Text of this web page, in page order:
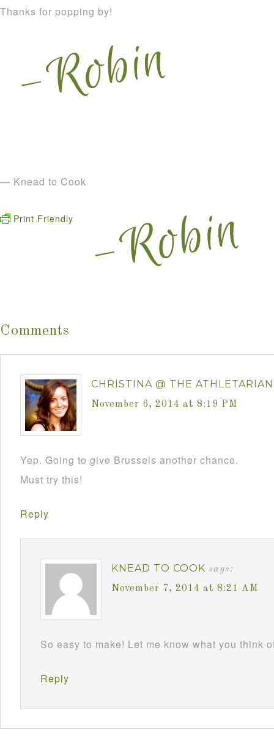
Thanks for popping by!
— Knead to Cook
Print Friendly
Comments
CHRISTINA @ THE ATHLETARIAN
November 6, 2014 at 8:19 PM
Yep. Going to give Brussels another chance.
Must try this!
Reply
KNEAD TO COOK says:
November 7, 2014 at 8:21 AM
So easy to make! Let me know what you think
Reply